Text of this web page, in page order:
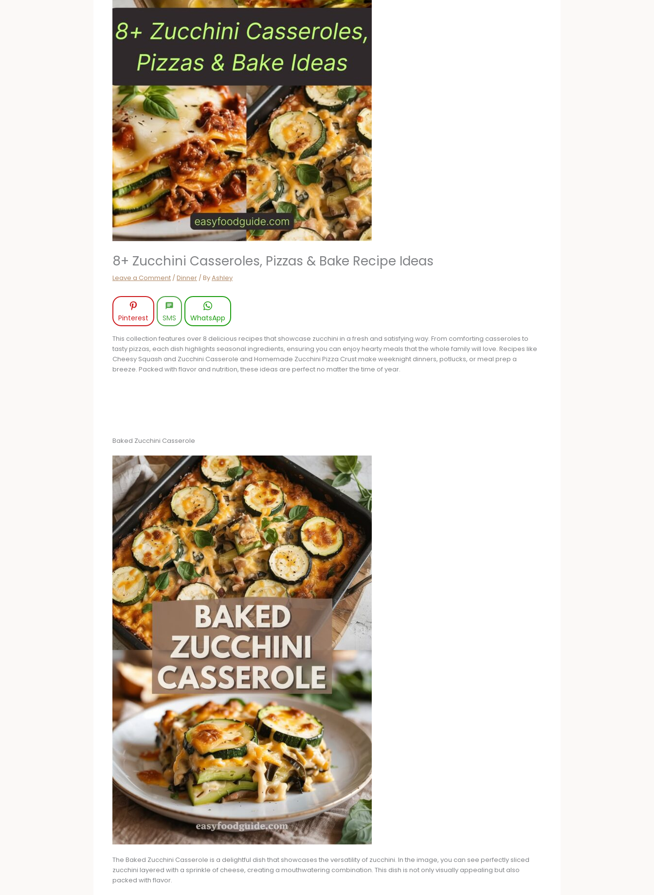
8+ Zucchini Casseroles, Pizzas & Bake Recipe Ideas
Leave a Comment /Dinner / ByAshley
Pinterest SMS WhatsApp
This collection features over 8 delicious recipes that showcase zucchini in a fresh and satisfying way. From comforting casseroles to
tasty pizzas, each dish highlights seasonal ingredients, ensuring you can enjoy hearty meals that the whole family will love. Recipes like
Cheesy Squash and Zucchini Casserole and Homemade Zucchini Pizza Crust make weeknight dinners, potlucks, or meal prep a
breeze. Packed with flavor and nutrition, these ideas are perfect no matter the time of year.
Baked Zucchini Casserole
The Baked Zucchini Casserole is a delightful dish that showcases the versatility of zucchini. In the image, you can see perfectly sliced
zucchini layered with a sprinkle of cheese, creating a mouthwatering combination. This dish is not only visually appealing but also
packed with flavor.